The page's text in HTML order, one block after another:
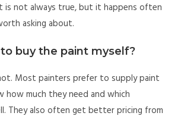
is not always true, but it happens often
asking about.
buy the paint myself?
Most painters prefer to supply paint
how much they need and which
They also often get better pricing from